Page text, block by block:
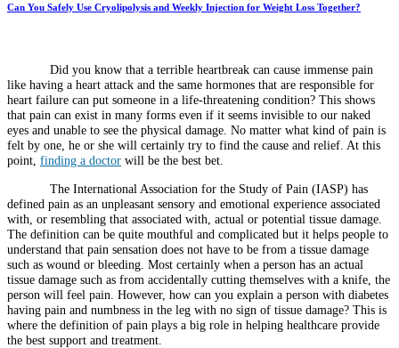
Can You Safely Use Cryolipolysis and Weekly Injection for Weight Loss Together?
Did you know that a terrible heartbreak can cause immense pain
like having a heart attack and the same hormones that are responsible for
heart failure can put someone in a life-threatening condition? This shows
that pain can exist in many forms even if it seems invisible to our naked
eyes and unable to see the physical damage. No matter what kind of pain is
felt by one, he or she will certainly try to find the cause and relief. At this
point, finding a doctor will be the best bet.
The International Association for the Study of Pain (IASP) has
defined pain as an unpleasant sensory and emotional experience associated
with, or resembling that associated with, actual or potential tissue damage.
The definition can be quite mouthful and complicated but it helps people to
understand that pain sensation does not have to be from a tissue damage
such as wound or bleeding. Most certainly when a person has an actual
tissue damage such as from accidentally cutting themselves with a knife, the
person will feel pain. However, how can you explain a person with diabetes
having pain and numbness in the leg with no sign of tissue damage? This is
where the definition of pain plays a big role in helping healthcare provide
the best support and treatment.